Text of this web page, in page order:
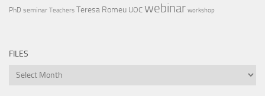
PhD seminar Teachers Teresa Romeu UOC webinar workshop
FILES
Files